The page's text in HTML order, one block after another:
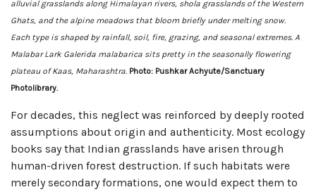
alluvial grasslands along Himalayan rivers, shola grasslands of the Western
Ghats, and the alpine meadows that bloom briefly under melting snow.
Each type is shaped by rainfall, soil, fire, grazing, and seasonal extremes. A
Malabar Lark Galerida malabarica sits pretty in the seasonally flowering
plateau of Kaas, Maharashtra. Photo: Pushkar Achyute/Sanctuary
Photolibrary.
For decades, this neglect was reinforced by deeply rooted
assumptions about origin and authenticity. Most ecology
books say that Indian grasslands have arisen through
human-driven forest destruction. If such habitats were
merely secondary formations, one would expect them to